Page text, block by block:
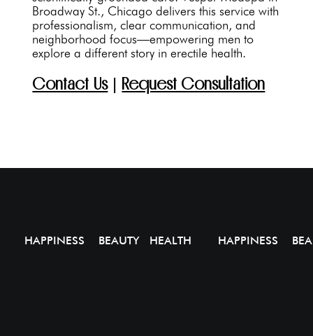
Broadway St., Chicago delivers this service with
professionalism, clear communication, and
neighborhood focus—empowering men to
explore a different story in erectile health.
Contact Us| Request Consultation
HAPPINESS BEAUTY HEALTH HAPPINESS